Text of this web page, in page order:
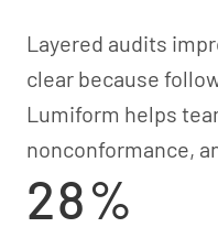
Layered audits
clear because
Lumiform helps
nonconformance,
28%